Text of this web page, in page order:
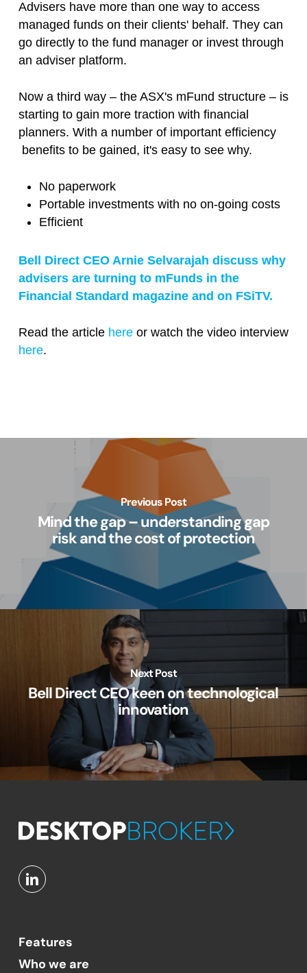
Advisers have more than one way to access
managed funds on their clients' behalf. They can
go directly to the fund manager or invest through
an adviser platform.
Now a third way – the ASX's mFund structure – is
starting to gain more traction with financial
planners. With a number of important efficiency
benefits to be gained, it's easy to see why.
No paperwork
Portable investments with no on-going costs
Efficient
Bell Direct CEO Arnie Selvarajah discuss why
advisers are turning to mFunds in the
Financial Standard magazine and on FSiTV.
Read the article hereor watch the video interview
here.
Previous Post
Mind the gap – understanding gap
risk and the cost of protection
Next Post
Bell Direct CEO keen on technological
innovation
Features
Who we are